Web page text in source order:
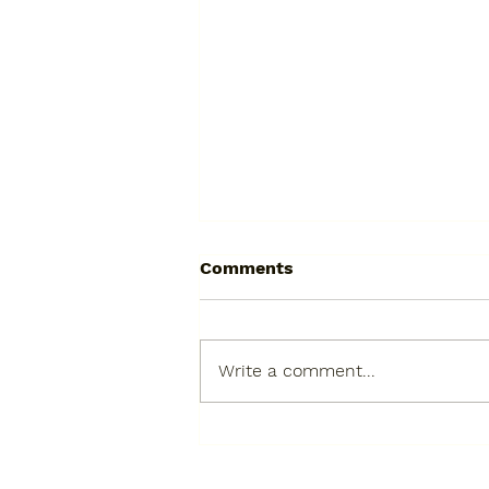
The Velveteen Rabbit
Comments
Write a comment...